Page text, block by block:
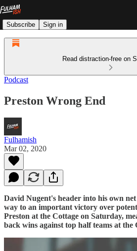
Subscribe Sign in
Read distraction-free on
Podcast
Preston Wrong End
Fulhamish
Mar 02, 2020
David Nugent's header into his own
way to an important victory over
Preston at the Cottage on Saturday,
back wins against top half teams at the